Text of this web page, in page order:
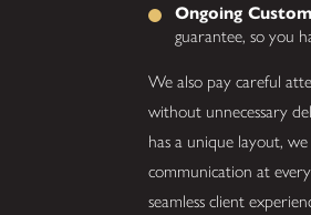
Ongoing
guarantee, so you
We also pay careful
without unnecessary
has a unique layout,
communication at
seamless client